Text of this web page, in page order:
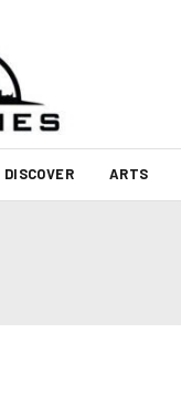
DISCOVER ARTS